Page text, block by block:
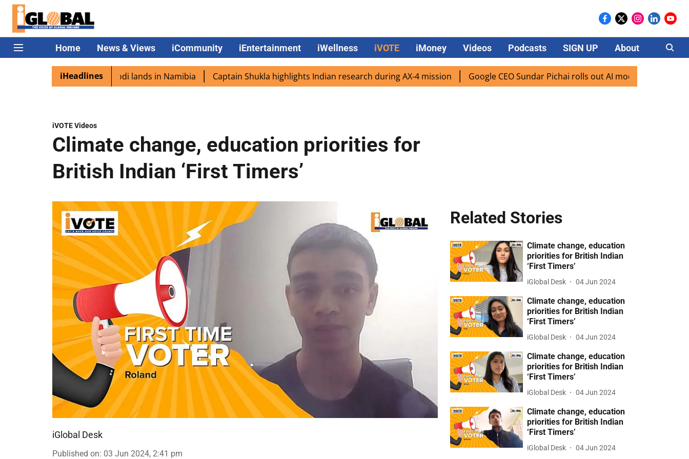
Home News & Views iCommunity iEntertainment iWellness iVOTE iMoney Videos Podcasts SIGN UP About Careers
iHeadlines
excited as PM Modi lands in Namibia Captain Shukla highlights Indian research during AX-4 mission Google CEO Sundar Pichai rolls out AI mode search for users in
iVOTE Videos
Climate change, education priorities for
British Indian ‘First Timers’
iGlobal Desk
Published on: 03 Jun 2024, 2:41 pm
Related Stories
Climate change, education
priorities for British Indian
‘First Timers’
iGlobal Desk 04 Jun 2024
Climate change, education
priorities for British Indian
‘First Timers’
iGlobal Desk 04 Jun 2024
Climate change, education
priorities for British Indian
‘First Timers’
iGlobal Desk 04 Jun 2024
Climate change, education
priorities for British Indian
‘First Timers’
iGlobal Desk 04 Jun 2024